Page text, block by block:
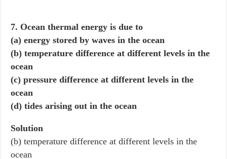
7. Ocean thermal energy is due to
(a) energy stored by waves in the ocean
(b) temperature difference at different levels in the
ocean
(c) pressure difference at different levels in the
ocean
(d) tides arising out in the ocean
Solution
(b) temperature difference at different levels in the
ocean